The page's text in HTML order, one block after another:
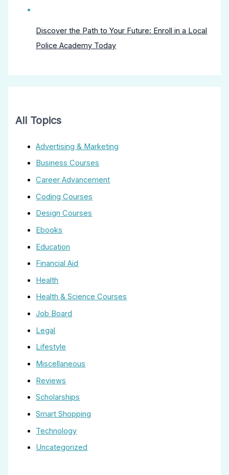
Discover the Path to Your Future: Enroll in a Local
Police Academy Today
All Topics
Advertising & Marketing
Business Courses
Career Advancement
Coding Courses
Design Courses
Ebooks
Education
Financial Aid
Health
Health & Science Courses
Job Board
Legal
Lifestyle
Miscellaneous
Reviews
Scholarships
Smart Shopping
Technology
Uncategorized